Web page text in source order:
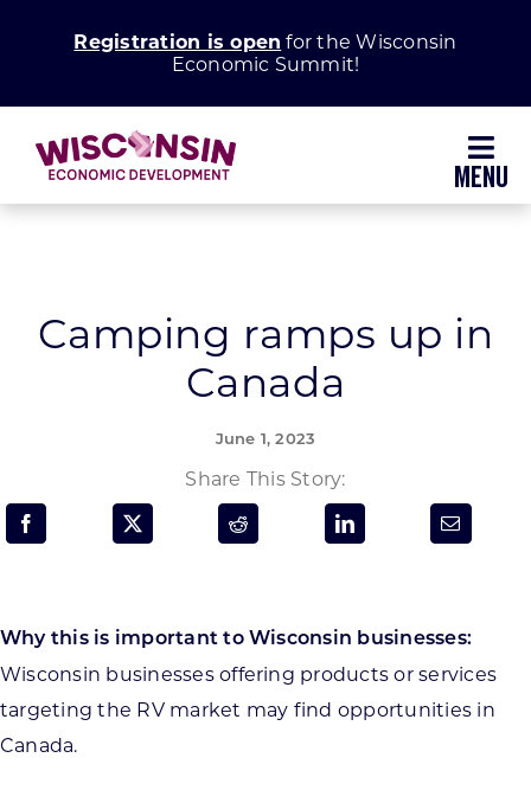
Registration is open for the Wisconsin
Economic Summit!
Grow Your Business
Enhance Your Community
Programs & Resource Center
FOR:
Camping ramps up in
Canada
June 1, 2023
Share This Story:
Why this is important to Wisconsin businesses:
Wisconsin businesses offering products or services
targeting the RV market may find opportunities in
Canada.